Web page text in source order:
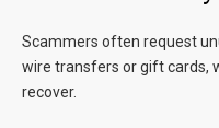
Scammers often request
wire transfers or gift cards,
recover.